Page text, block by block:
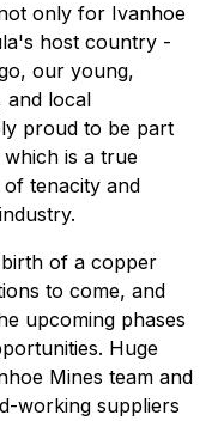
only for Ivanhoe
host country -
our young,
and local
proud to be part
is a true
tenacity and
of a copper
to come, and
upcoming phases
Huge
Mines team and
working suppliers